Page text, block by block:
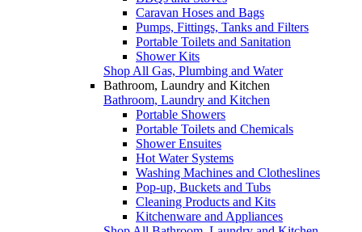
Caravan Hoses and Bags
Pumps, Fittings, Tanks and Filters
Portable Toilets and Sanitation
Shower Kits
Shop All Gas, Plumbing and Water
Bathroom, Laundry and Kitchen
Bathroom, Laundry and Kitchen
Portable Showers
Portable Toilets and Chemicals
Shower Ensuites
Hot Water Systems
Washing Machines and Clotheslines
Pop-up, Buckets and Tubs
Cleaning Products and Kits
Kitchenware and Appliances